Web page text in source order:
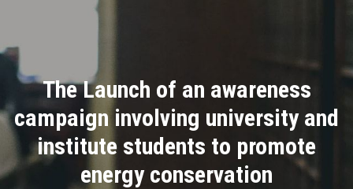
Divisions
Academics
Research
Health Care
The Launch of an awareness
campaign involving university and
institute students to promote
energy conservation